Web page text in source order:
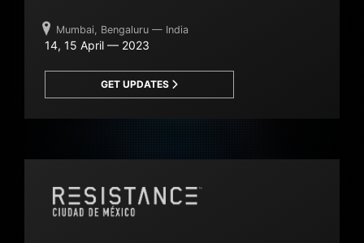
Mumbai, Bengaluru — India
14, 15 April — 2023
GET UPDATES